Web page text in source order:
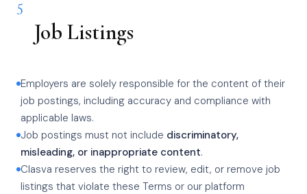
5
Job Listings
Employers are solely responsible for the content of their
job postings, including accuracy and compliance with
applicable laws.
Job postings must not include discriminatory,
misleading, or inappropriate content.
Clasva reserves the right to review, edit, or remove job
listings that violate these Terms or our platform